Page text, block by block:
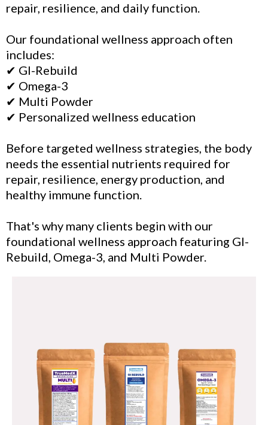
repair, resilience, and daily function.
Our foundational wellness approach often
includes:
✔ GI-Rebuild
✔ Omega-3
✔ Multi Powder
✔ Personalized wellness education
Before targeted wellness strategies, the body
needs the essential nutrients required for
repair, resilience, energy production, and
healthy immune function.
That's why many clients begin with our
foundational wellness approach featuring GI-
Rebuild, Omega-3, and Multi Powder.